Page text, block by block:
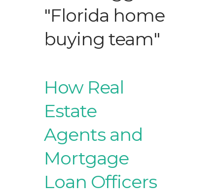
"Florida home
buying team"
How Real
Estate
Agents and
Mortgage
Loan Officers